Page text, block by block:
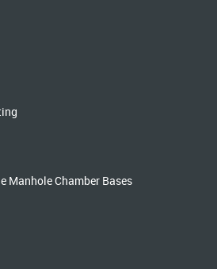
Manhole Chamber Bases